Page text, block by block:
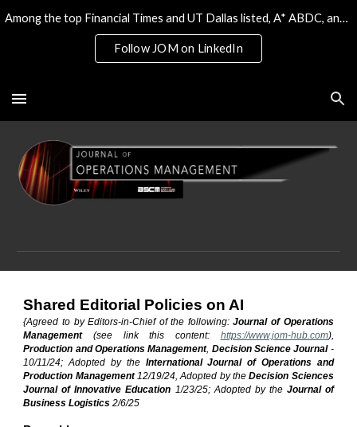
Skip to main content
Among the top Financial Times and UT Dallas listed, A* ABDC, and the only 4* ABS/AJG journal on Operations & Tech
Follow JOM on LinkedIn
Shared Editorial Policies on AI
{Agreed to by Editors-in-Chief of the following:Journal of Operations
Management(see link this content: https://www.jom-hub.com),
Production and Operations Management, Decision Science Journal-
10/11/24; Adopted by the International Journal of Operations and
Production Management12/19/24, Adopted by theDecision Sciences
Journal of Innovative Education 1/23/25; Adopted by the Journal of
Business Logistics 2/6/25